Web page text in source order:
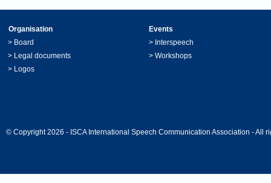
Organisation
Events
> Board > Interspeech
> Legal documents > Workshops
> Logos
© Copyright 2026 - ISCA International Speech Communication Association - All